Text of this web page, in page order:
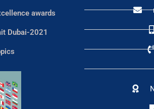
awards
Dubai-2021